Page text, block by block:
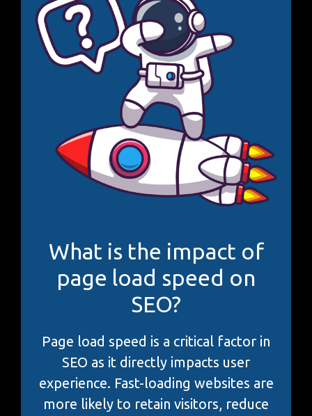
What is the impact of
page load speed on
SEO?
Page load speed is a critical factor in
SEO as it directly impacts user
experience. Fast-loading websites are
more likely to retain visitors, reduce